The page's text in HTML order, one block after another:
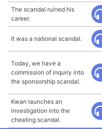
The scandal ruined his
career.
It was a national scandal.
Today, we have a
commission of inquiry into
the sponsorship scandal.
Kwan launches an
investigation into the
cheating scandal.